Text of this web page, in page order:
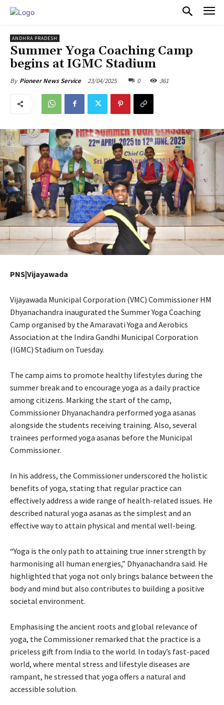
ANDHRA PRADESH
Summer Yoga Coaching Camp
begins at IGMC Stadium
By Pioneer News Service 23/04/2025 0 361
PNS|Vijayawada
Vijayawada Municipal Corporation (VMC) Commissioner HM
Dhyanachandra inaugurated the Summer Yoga Coaching
Camp organised by the Amaravati Yoga and Aerobics
Association at the Indira Gandhi Municipal Corporation
(IGMC) Stadium on Tuesday.
The camp aims to promote healthy lifestyles during the
summer break and to encourage yoga as a daily practice
among citizens. Marking the start of the camp,
Commissioner Dhyanachandra performed yoga asanas
alongside the students receiving training. Also, several
trainees performed yoga asanas before the Municipal
Commissioner.
In his address, the Commissioner underscored the holistic
benefits of yoga, stating that regular practice can
effectively address a wide range of health-related issues. He
described natural yoga asanas as the simplest and an
effective way to attain physical and mental well-being.
“Yoga is the only path to attaining true inner strength by
harmonising all human energies,” Dhyanachandra said. He
highlighted that yoga not only brings balance between the
body and mind but also contributes to building a positive
societal environment.
Emphasising the ancient roots and global relevance of
yoga, the Commissioner remarked that the practice is a
priceless gift from India to the world. In today’s fast-paced
world, where mental stress and lifestyle diseases are
rampant, he stressed that yoga offers a natural and
accessible solution.